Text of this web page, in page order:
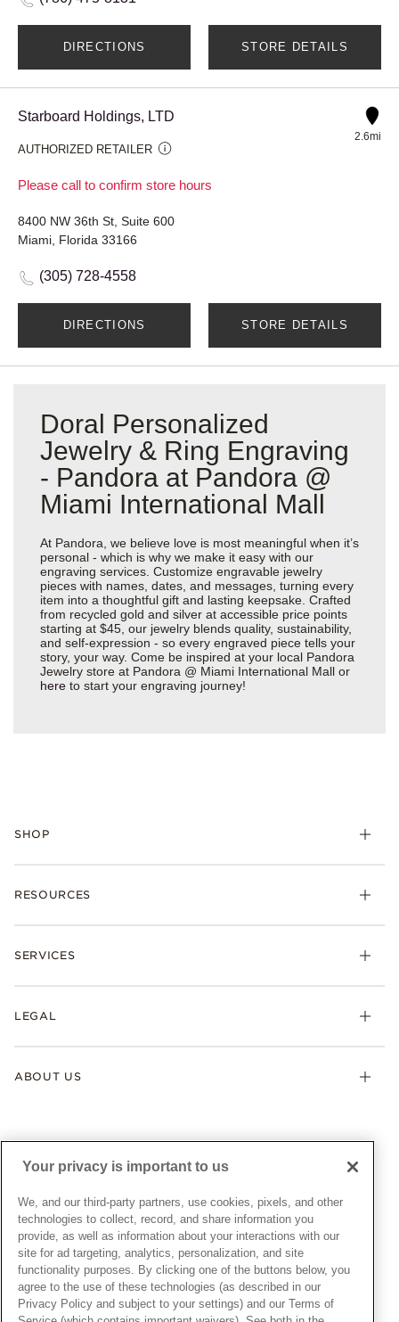
DIRECTIONS STORE DETAILS
Starboard Holdings, LTD
AUTHORIZED RETAILER
Please call to confirm store hours
2.6mi
8400 NW 36th St, Suite 600
Miami, Florida 33166
(305) 728-4558
DIRECTIONS STORE DETAILS
Doral Personalized
Jewelry & Ring Engraving
- Pandora at Pandora @
Miami International Mall
At Pandora, we believe love is most meaningful when it’s
personal - which is why we make it easy with our
engraving services. Customize engravable jewelry
pieces with names, dates, and messages, turning every
item into a thoughtful gift and lasting keepsake. Crafted
from recycled gold and silver at accessible price points
starting at $45, our jewelry blends quality, sustainability,
and self-expression - so every engraved piece tells your
story, your way. Come be inspired at your local Pandora
Jewelry store at Pandora @ Miami International Mall or
here to start your engraving journey!
SHOP
Bracelets
Pandora Collections
Gifts
RESOURCES
Shipping
Warranty
SERVICES
Afterpay
Gift Cards
Pandora Credit Card
LEGAL
My Pandora Terms & Conditions
Snow White Gift with Purchase Terms & Conditions
Cookie Policy
Privacy Policy
Privacy Rights Request Form
Do Not Sell or Share My Personal Information
Transparency in Supply Chains Statement
California Transparency in Supply Chains Statement
ABOUT US
News & Investor Relations
Sustainability
Careers
Store Finder
Site Map
UNITED STATESEnglish
© ALL RIGHTS RESERVED. 2026 Pandora
Your privacy is important to us
We, and our third-party partners, use cookies, pixels, and other
technologies to collect, record, and share information you
provide, as well as information about your interactions with our
site for ad targeting, analytics, personalization, and site
functionality purposes. By clicking one of the buttons below, you
agree to the use of these technologies (as described in our
Privacy Policy and subject to your settings) and our Terms of